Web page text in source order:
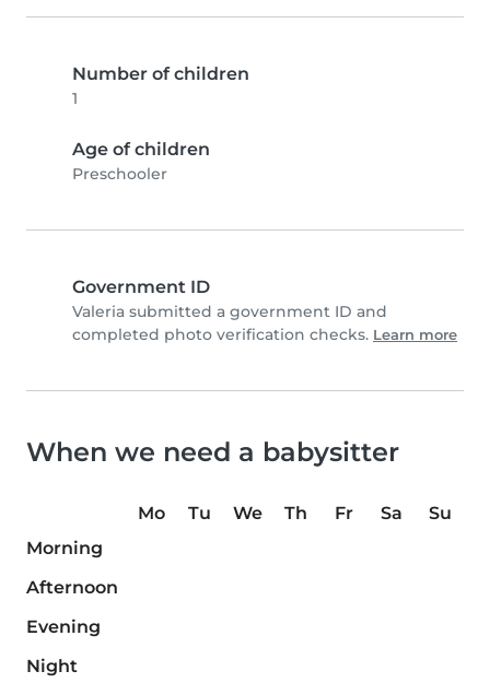
Number of children
1
Age of children
Preschooler
Government ID
Valeria submitted a government ID and
completed photo verification checks. Learn more
When we need a babysitter
Mo Tu We Th Fr Sa
Su
Morning
Afternoon
Evening
Night